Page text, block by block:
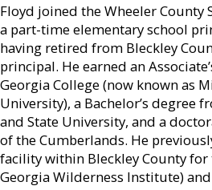
Floyd joined the Wheeler County
a part-time elementary school
having retired from Bleckley
principal. He earned an
Georgia College (now known as
University), a Bachelor’s degree
and State University, and a
of the Cumberlands. He
facility within Bleckley County
Georgia Wilderness Institute)